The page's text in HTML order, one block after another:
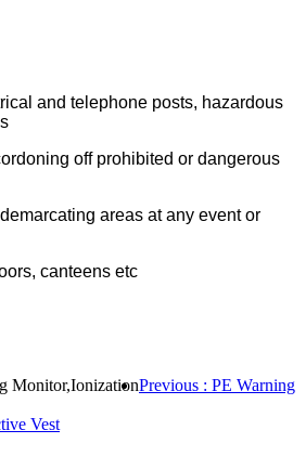
and telephone posts, hazardous
off prohibited or dangerous
areas at any event or
canteens etc
Previous : PE Warning
Vest